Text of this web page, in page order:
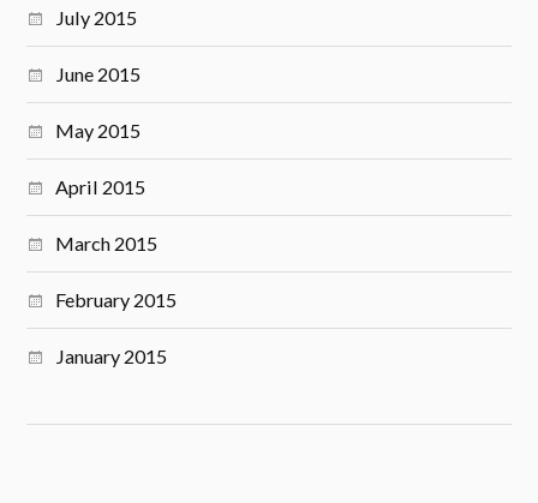
July 2015
June 2015
May 2015
April 2015
March 2015
February 2015
January 2015